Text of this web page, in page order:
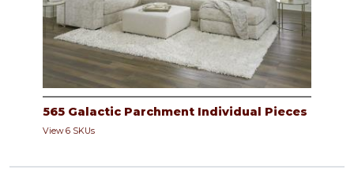
565 Galactic Parchment Individual Pieces
View 6 SKUs